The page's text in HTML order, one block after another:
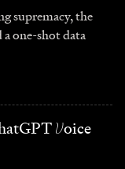
supremacy, the
a one-shot data
Voice